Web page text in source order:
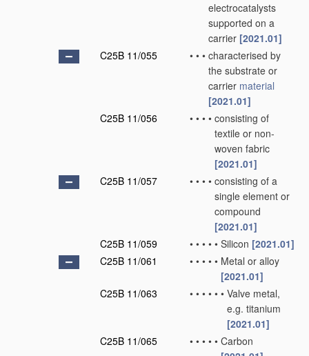
electrocatalysts
supported on a
carrier [2021.01]
C25B 11/055
• • • characterised by
the substrate or
carrier material
[2021.01]
C25B 11/056
• • • • consisting of
textile or non-
woven fabric
[2021.01]
C25B 11/057
• • • • consisting of a
single element or
compound
[2021.01]
C25B 11/059
• • • • • Silicon [2021.01]
C25B 11/061
• • • • • Metal or alloy
[2021.01]
C25B 11/063
• • • • • • Valve metal,
e.g. titanium
[2021.01]
C25B 11/065
• • • • • Carbon